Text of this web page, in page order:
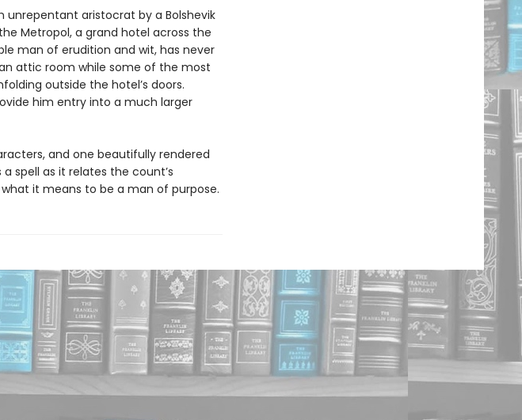
unrepentant aristocrat by a Bolshevik
Metropol, a grand hotel across the
man of erudition and wit, has never
attic room while some of the most
outside the hotel’s doors.
him entry into a much larger
and one beautifully rendered
spell as it relates the count’s
it means to be a man of purpose.